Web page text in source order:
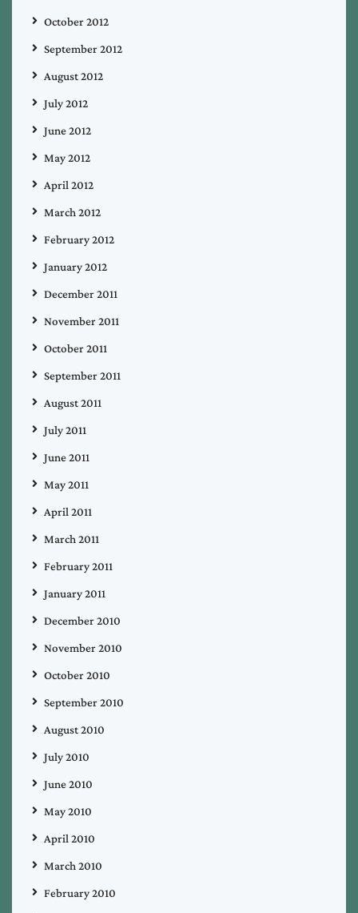
October 2012
September 2012
August 2012
July 2012
June 2012
May 2012
April 2012
March 2012
February 2012
January 2012
December 2011
November 2011
October 2011
September 2011
August 2011
July 2011
June 2011
May 2011
April 2011
March 2011
February 2011
January 2011
December 2010
November 2010
October 2010
September 2010
August 2010
July 2010
June 2010
May 2010
April 2010
March 2010
February 2010